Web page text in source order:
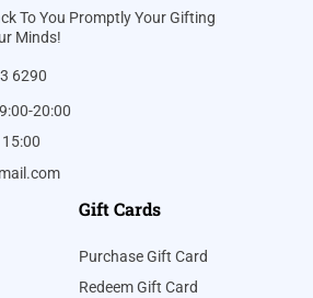
To You Promptly Your Gifting
Minds!
6290
20:00
Gift Cards
Purchase Gift Card
Redeem Gift Card